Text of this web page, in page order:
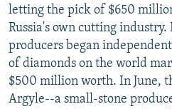
letting the pick of $650
Russia's own cutting industry.
producers began
of diamonds on the world
$500 million worth. In June,
Argyle--a small-stone